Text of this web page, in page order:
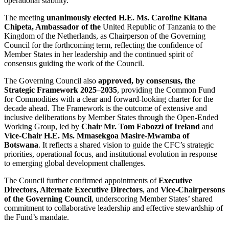
The meeting unanimously elected H.E. Ms. Caroline Kitana
Chipeta, Ambassador of the United Republic of Tanzania to the
Kingdom of the Netherlands, as Chairperson of the Governing
Council for the forthcoming term, reflecting the confidence of
Member States in her leadership and the continued spirit of
consensus guiding the work of the Council.
The Governing Council also approved, by consensus, the
Strategic Framework 2025–2035, providing the Common Fund
for Commodities with a clear and forward-looking charter for the
decade ahead. The Framework is the outcome of extensive and
inclusive deliberations by Member States through the Open-Ended
Working Group, led by Chair Mr. Tom Fabozzi of Ireland and
Vice-Chair H.E. Ms. Mmasekgoa Masire-Mwamba of
Botswana. It reflects a shared vision to guide the CFC’s strategic
priorities, operational focus, and institutional evolution in response
to emerging global development challenges.
The Council further confirmed appointments ofExecutive
Directors, Alternate Executive Directors, and Vice-Chairpersons
of the Governing Council, underscoring Member States’ shared
commitment to collaborative leadership and effective stewardship of
the Fund’s mandate.